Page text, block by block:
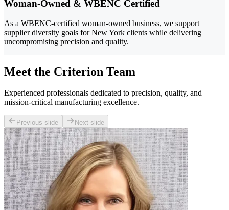
Woman-Owned & WBENC Certified
As a WBENC-certified woman-owned business, we support
supplier diversity goals for New York clients while delivering
uncompromising precision and quality.
Meet the Criterion Team
Experienced professionals dedicated to precision, quality, and
mission-critical manufacturing excellence.
Previous slide Next slide